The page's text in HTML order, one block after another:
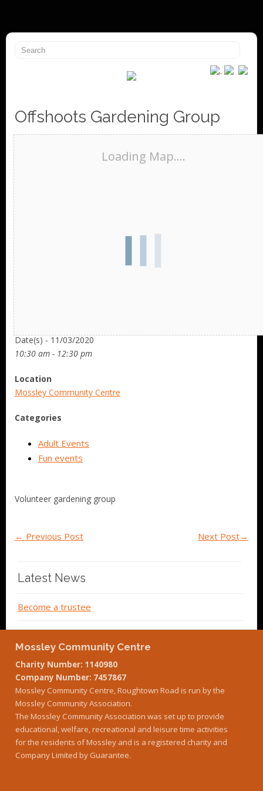
Offshoots Gardening Group
Loading Map....
Date(s) - 11/03/2020
10:30 am - 12:30 pm
Location
Mossley Community Centre
Categories
Adult Events
Fun events
Volunteer gardening group
← Previous Post Next Post→
Latest News
Become a trustee
Mossley Community Centre
Charity Number: 1140980
Company Number: 7457867
Mossley Community Centre, Roughtown Road is run by the
Mossley Community Association.
The Mossley Community Association was set up to provide
educational, welfare, recreational and leisure time activities
for the residents of Mossley and is a registered charity and
Company Limited by Guarantee.